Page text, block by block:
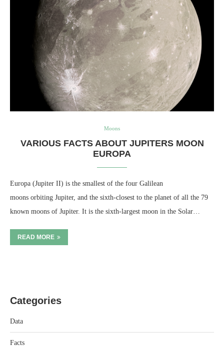
Moons
VARIOUS FACTS ABOUT JUPITERS MOON
EUROPA
Europa (Jupiter II) is the smallest of the four Galilean
moons orbiting Jupiter, and the sixth-closest to the planet of all the 79
known moons of Jupiter. It is the sixth-largest moon in the Solar…
READ MORE
Categories
Data
Facts